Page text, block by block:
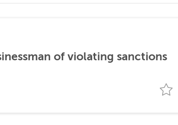
of violating sanctions